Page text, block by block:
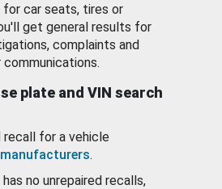
for car seats, tires or
get general results for
complaints and
plate and VIN search
recall for a vehicle
.
no unrepaired recalls,